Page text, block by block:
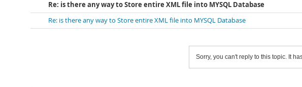
Re: is there any way to Store entire XML file into MYSQL Database
Re: is there any way to Store entire XML file into MYSQL Database
Sorry, you can't reply to this topic. It